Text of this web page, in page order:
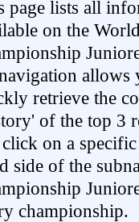
page lists all
on the
allows
retrieve the
of the top 3
click on a
side of the
championship.